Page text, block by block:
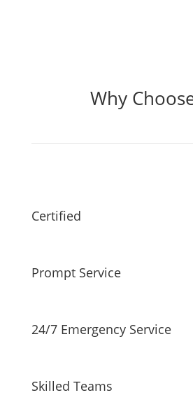
Why
Certified
Prompt Service
24/7 Emergency Service
Skilled Teams